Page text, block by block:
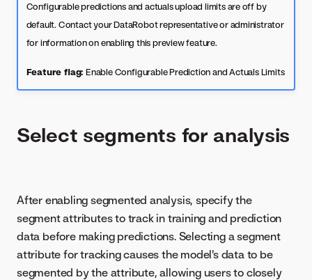
Configurable predictions and actuals upload limits are off by
default. Contact your DataRobot representative or administrator
for information on enabling this preview feature.
Feature flag: Enable Configurable Prediction and Actuals Limits
Select segments for analysis
After enabling segmented analysis, specify the
segment attributes to track in training and prediction
data before making predictions. Selecting a segment
attribute for tracking causes the model's data to be
segmented by the attribute, allowing users to closely